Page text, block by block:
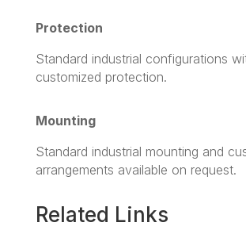
Protection
Standard industrial configurations
customized protection.
Mounting
Standard industrial mounting and
arrangements available on request.
Related Links